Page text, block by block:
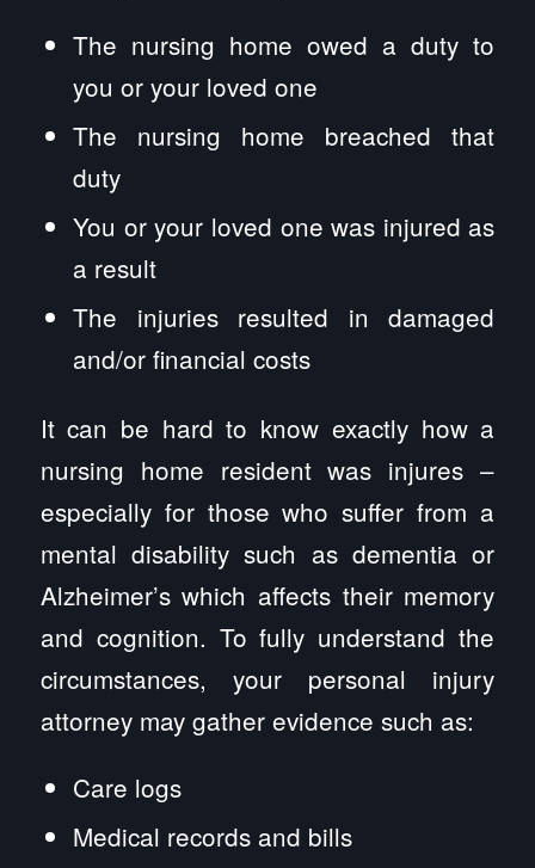
The nursing home owed a duty to
you or your loved one
The nursing home breached that
duty
You or your loved one was injured as
a result
The injuries resulted in damaged
and/or financial costs
It can be hard to know exactly how a
nursing home resident was injures –
especially for those who suffer from a
mental disability such as dementia or
Alzheimer’s which affects their memory
and cognition. To fully understand the
circumstances, your personal injury
attorney may gather evidence such as:
Care logs
Medical records and bills